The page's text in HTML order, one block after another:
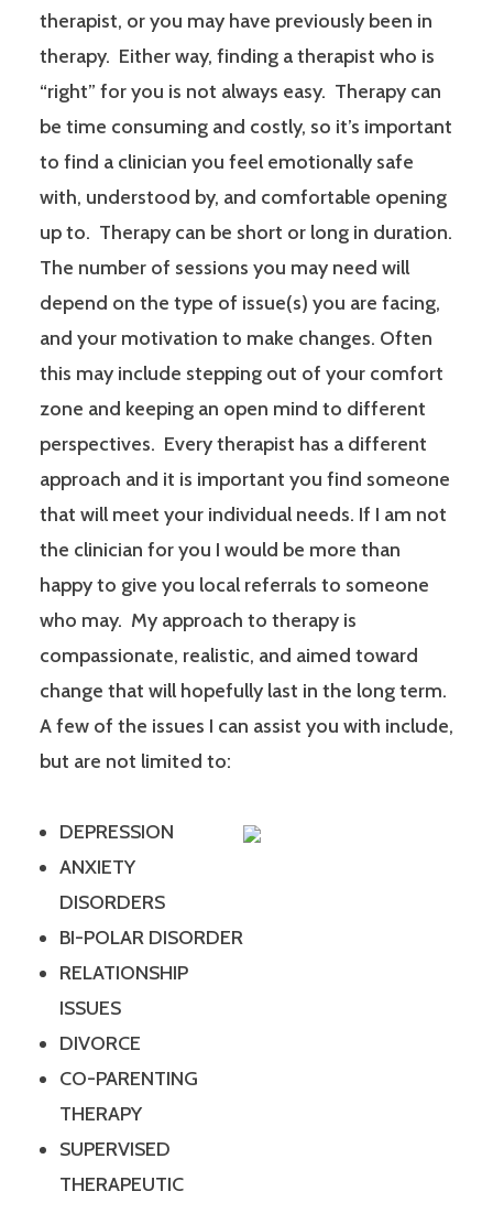
therapist, or you may have previously been in
therapy. Either way, finding a therapist who is
“right” for you is not always easy. Therapy can
be time consuming and costly, so it’s important
to find a clinician you feel emotionally safe
with, understood by, and comfortable opening
up to. Therapy can be short or long in duration.
The number of sessions you may need will
depend on the type of issue(s) you are facing,
and your motivation to make changes. Often
this may include stepping out of your comfort
zone and keeping an open mind to different
perspectives. Every therapist has a different
approach and it is important you find someone
that will meet your individual needs. If I am not
the clinician for you I would be more than
happy to give you local referrals to someone
who may. My approach to therapy is
compassionate, realistic, and aimed toward
change that will hopefully last in the long term.
A few of the issues I can assist you with include,
but are not limited to:
DEPRESSION
ANXIETY
DISORDERS
BI-POLAR DISORDER
RELATIONSHIP
ISSUES
DIVORCE
CO-PARENTING
THERAPY
SUPERVISED
THERAPEUTIC